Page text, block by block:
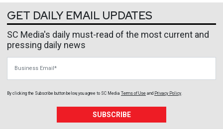
GET DAILY EMAIL UPDATES
SC Media's daily must-read of the most current and
pressing daily news
By clicking the Subscribe button below, you agree to SC Media Terms of Use and Privacy Policy.
SUBSCRIBE